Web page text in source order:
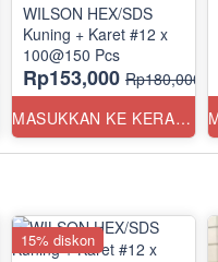
WILSON HEX/SDS
Kuning + Karet #12 x
100@150 Pcs
Rp153,000 Rp180,000
MASUKKAN KE KERANJANG
15% diskon